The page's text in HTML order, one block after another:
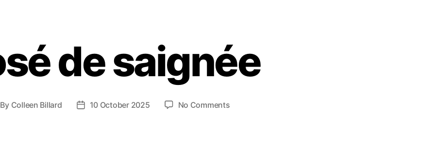
de saignée
By Colleen Billard 10 October 2025 No Comments